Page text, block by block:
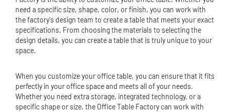
need a specific size, shape, color, or finish, you can work with
the factory's design team to create a table that meets your exact
specifications. From choosing the materials to selecting the
design details, you can create a table that is truly unique to your
space.
When you customize your office table, you can ensure that it fits
perfectly in your office space and meets all of your needs.
Whether you need extra storage, integrated technology, or a
specific shape or size, the Office Table Factory can work with